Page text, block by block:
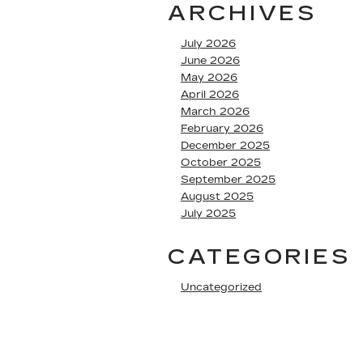
ARCHIVES
July 2026
June 2026
May 2026
April 2026
March 2026
February 2026
December 2025
October 2025
September 2025
August 2025
July 2025
CATEGORIES
Uncategorized